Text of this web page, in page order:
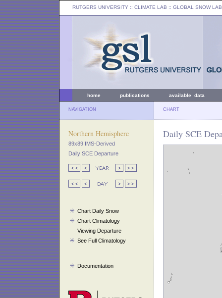
RUTGERS UNIVERSITY :: CLIMATE LAB :: GLOBAL SNOW LAB
home publications available data
NAVIGATION CHART
Northern Hemisphere
89x89 IMS-Derived
Daily SCE Departure
Chart Daily Snow
Chart Climatology
Viewing Departure
See Full Climatology
Documentation
Daily SCE